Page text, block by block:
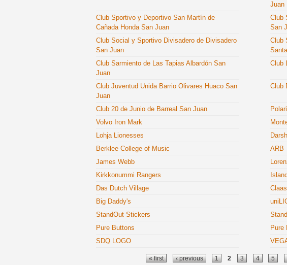
Juan
Club Sportivo y Deportivo San Martín de
Cañada Honda San Juan
Club
San
Club Social y Sportivo Divisadero de Divisadero
San Juan
Club
Club Sarmiento de Las Tapias Albardón San
Juan
Club
Club Juventud Unida Barrio Olivares Huaco San
Juan
Club
Club 20 de Junio de Barreal San Juan
Volvo Iron Mark
Lohja Lionesses
Berklee College of Music
ARB
James Webb
Kirkkonummi Rangers
Das Dutch Village
Claas
Big Daddy's
StandOut Stickers
Pure Buttons
Pure
SDQ LOGO
« first ‹ previous 1 2 3 4 5